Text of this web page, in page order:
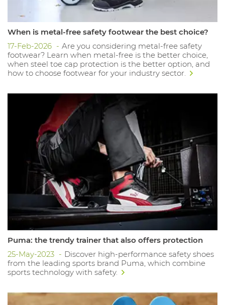
When is metal-free safety footwear the best choice?
17-Feb-2026
Are you considering metal-free safety
footwear? Learn when metal-free is the better choice,
when steel toe cap protection is the better option, and
how to choose footwear for your industry sector.
Puma: the trendy trainer that also offers protection
25-May-2023
Discover high-performance safety shoes
from the leading sports brand Puma, which combine
sports technology with safety.